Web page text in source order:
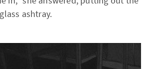
ashtray.